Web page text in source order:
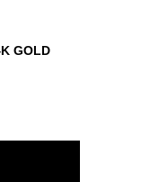
GOLD